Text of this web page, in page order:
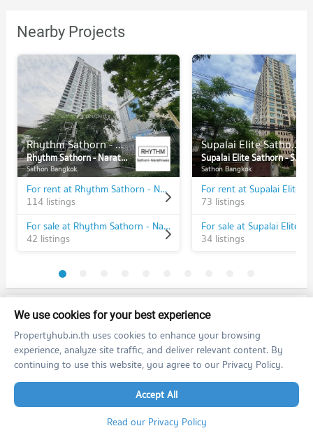
Nearby Projects
Rhythm Sathorn - Narathiwas
Rhythm Sathorn - Narathiwas
Sathon Bangkok
For rent at Rhythm Sathorn - Narathiwas
114 listings
For sale at Rhythm Sathorn - Narathiwas
42 listings
Supalai Elite Sathorn - Suanplu
Supalai Elite Sathorn - Suanplu
Sathon Bangkok
73 listings
34 listings
PROPERTIES IN NEARBY AREA
BTS/MRT
S1 Condo BTS Ratchadamri
PROJECT_COUNT
Condo for Rent BTS Ratchadamri
3,412 properties for rent
We use cookies for your best experience
Propertyhub.in.th uses cookies to enhance your browsing
experience, analyze site traffic, and deliver relevant content. By
continuing to use this website, you agree to our Privacy Policy.
Accept All
Read our Privacy Policy